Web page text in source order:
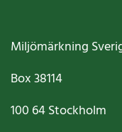
Miljömärkning
Box38114
100 64Stockholm